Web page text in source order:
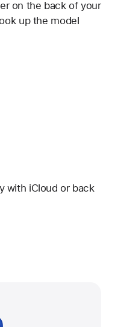
on the back of your
up the model
with iCloud or back